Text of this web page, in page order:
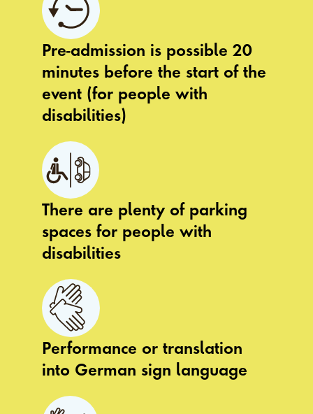
Pre-admission is possible 20
minutes before the start of the
event (for people with
disabilities)
There are plenty of parking
spaces for people with
disabilities
Performance or translation
into German sign language